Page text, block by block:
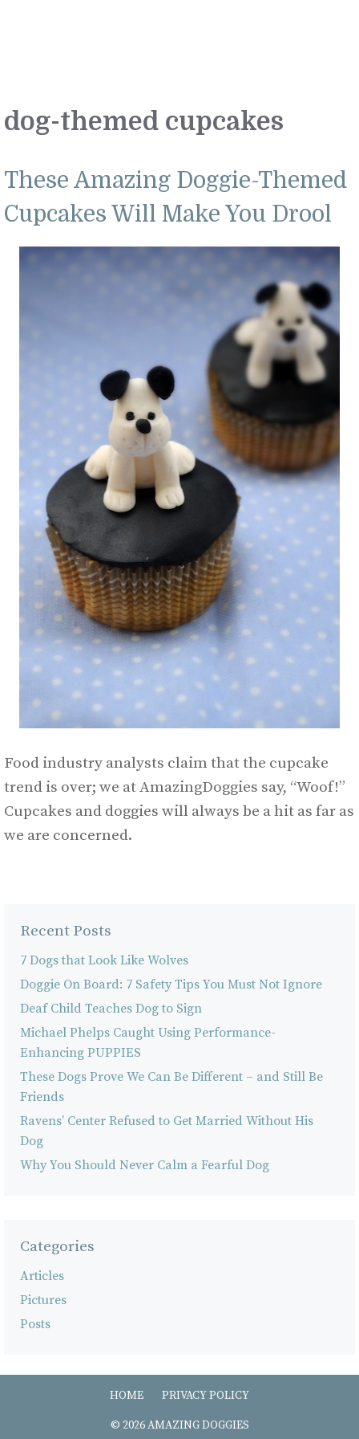
dog-themed cupcakes
These Amazing Doggie-Themed
Cupcakes Will Make You Drool
Food industry analysts claim that the cupcake
trend is over; we at AmazingDoggies say, “Woof!”
Cupcakes and doggies will always be a hit as far as
we are concerned.
Recent Posts
7 Dogs that Look Like Wolves
Doggie On Board: 7 Safety Tips You Must Not Ignore
Deaf Child Teaches Dog to Sign
Michael Phelps Caught Using Performance-
Enhancing PUPPIES
These Dogs Prove We Can Be Different – and Still Be
Friends
Ravens’ Center Refused to Get Married Without His
Dog
Why You Should Never Calm a Fearful Dog
Categories
Articles
Pictures
Posts
HOME PRIVACY POLICY
© 2026 AMAZING DOGGIES